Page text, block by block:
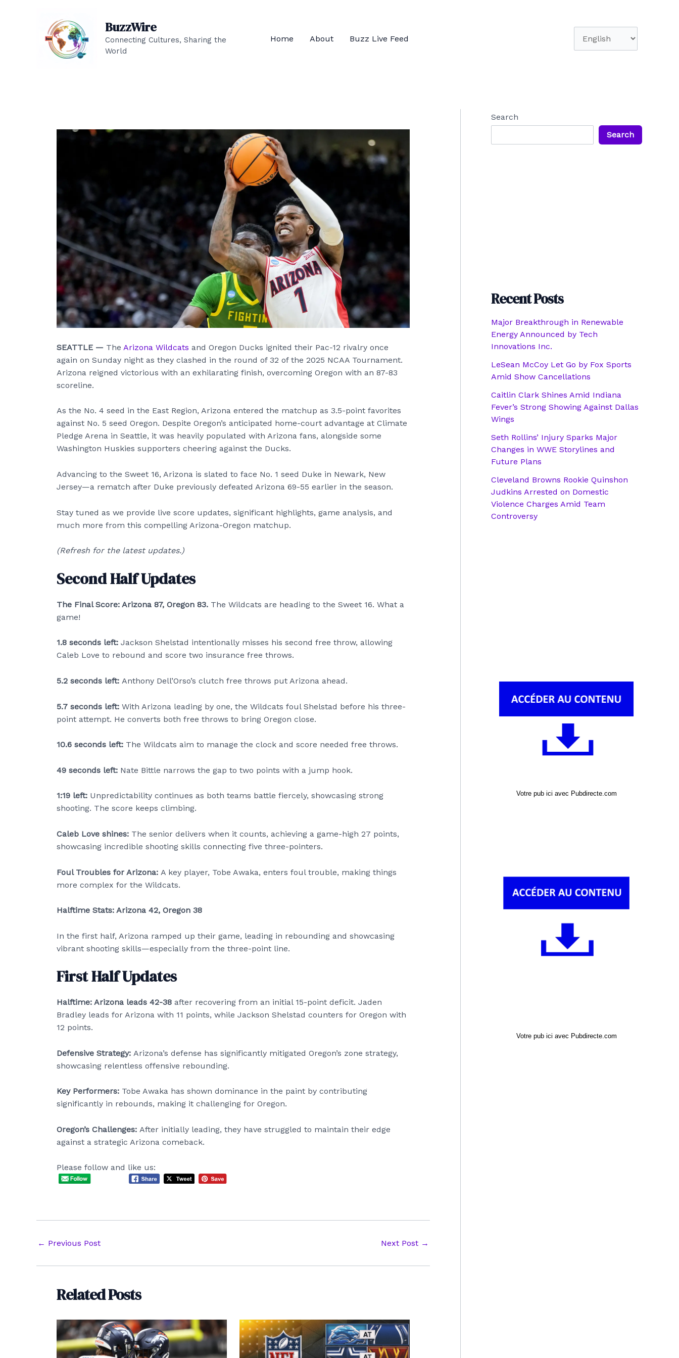
BuzzWire
Connecting Cultures, Sharing the
World
Home About Buzz Live Feed
SEATTLE — The Arizona Wildcats and Oregon Ducks ignited their Pac-12 rivalry once
again on Sunday night as they clashed in the round of 32 of the 2025 NCAA Tournament.
Arizona reigned victorious with an exhilarating finish, overcoming Oregon with an 87-83
scoreline.
As the No. 4 seed in the East Region, Arizona entered the matchup as 3.5-point favorites
against No. 5 seed Oregon. Despite Oregon’s anticipated home-court advantage at Climate
Pledge Arena in Seattle, it was heavily populated with Arizona fans, alongside some
Washington Huskies supporters cheering against the Ducks.
Advancing to the Sweet 16, Arizona is slated to face No. 1 seed Duke in Newark, New
Jersey—a rematch after Duke previously defeated Arizona 69-55 earlier in the season.
Stay tuned as we provide live score updates, significant highlights, game analysis, and
much more from this compelling Arizona-Oregon matchup.
(Refresh for the latest updates.)
Second Half Updates
The Final Score: Arizona 87, Oregon 83. The Wildcats are heading to the Sweet 16. What a
game!
1.8 seconds left: Jackson Shelstad intentionally misses his second free throw, allowing
Caleb Love to rebound and score two insurance free throws.
5.2 seconds left: Anthony Dell’Orso’s clutch free throws put Arizona ahead.
5.7 seconds left: With Arizona leading by one, the Wildcats foul Shelstad before his three-
point attempt. He converts both free throws to bring Oregon close.
10.6 seconds left: The Wildcats aim to manage the clock and score needed free throws.
49 seconds left: Nate Bittle narrows the gap to two points with a jump hook.
1:19 left: Unpredictability continues as both teams battle fiercely, showcasing strong
shooting. The score keeps climbing.
Caleb Love shines: The senior delivers when it counts, achieving a game-high 27 points,
showcasing incredible shooting skills connecting five three-pointers.
Foul Troubles for Arizona: A key player, Tobe Awaka, enters foul trouble, making things
more complex for the Wildcats.
Halftime Stats: Arizona 42, Oregon 38
In the first half, Arizona ramped up their game, leading in rebounding and showcasing
vibrant shooting skills—especially from the three-point line.
First Half Updates
Halftime: Arizona leads 42-38 after recovering from an initial 15-point deficit. Jaden
Bradley leads for Arizona with 11 points, while Jackson Shelstad counters for Oregon with
12 points.
Defensive Strategy: Arizona’s defense has significantly mitigated Oregon’s zone strategy,
showcasing relentless offensive rebounding.
Key Performers: Tobe Awaka has shown dominance in the paint by contributing
significantly in rebounds, making it challenging for Oregon.
Oregon’s Challenges: After initially leading, they have struggled to maintain their edge
against a strategic Arizona comeback.
Please follow and like us:
Post
← Previous Post Next Post →
Related Posts
Search
Search
Recent Posts
Major Breakthrough in Renewable
Energy Announced by Tech
Innovations Inc.
LeSean McCoy Let Go by Fox Sports
Amid Show Cancellations
Caitlin Clark Shines Amid Indiana
Fever’s Strong Showing Against Dallas
Wings
Seth Rollins’ Injury Sparks Major
Changes in WWE Storylines and
Future Plans
Cleveland Browns Rookie Quinshon
Judkins Arrested on Domestic
Violence Charges Amid Team
Controversy
Votre pub ici avec Pubdirecte.com
Votre pub ici avec Pubdirecte.com